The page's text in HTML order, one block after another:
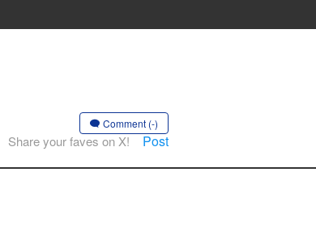
Comment (-)
Share your faves on X! Post